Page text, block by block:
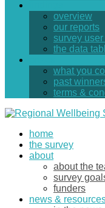
overview
our reports
survey
the data
what you
past
terms &
home
the survey
about
about the
survey
funders
news &